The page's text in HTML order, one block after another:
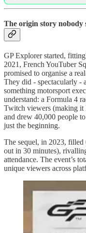
The origin story nobody
GP Explorer started,
2021, French YouTuber
promised to organise a
They did - spectacularly -
something motorsport
understand: a Formula 4
Twitch viewers (making it
and drew 40,000 people
just the beginning.
The sequel, in 2023, filled
out in 30 minutes),
attendance. The event’s
unique viewers across